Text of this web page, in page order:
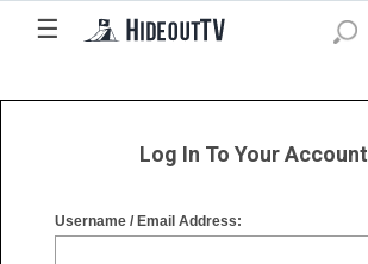
☰
☰
Log In To Your Account
Username / Email Address: